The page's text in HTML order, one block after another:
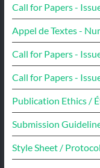
Call for Papers -
Appel de Textes -
Call for Papers -
Call for Papers -
Publication Ethics /
Submission
Style Sheet /